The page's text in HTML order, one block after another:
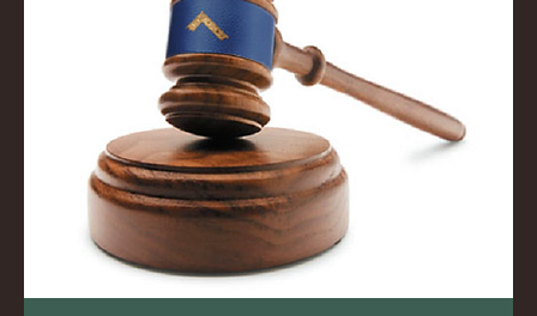
LEB